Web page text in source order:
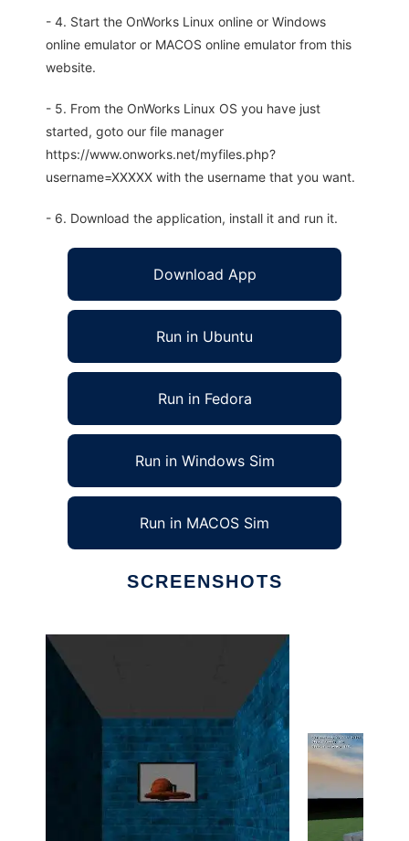
- 4. Start the OnWorks Linux online or Windows
online emulator or MACOS online emulator from this
website.
- 5. From the OnWorks Linux OS you have just
started, goto our file manager
https://www.onworks.net/myfiles.php?
username=XXXXX with the username that you want.
- 6. Download the application, install it and run it.
Download App
Run in Ubuntu
Run in Fedora
Run in Windows Sim
Run in MACOS Sim
SCREENSHOTS
Ad